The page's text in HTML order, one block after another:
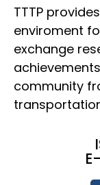
TTTP
enviroment
exchange
community